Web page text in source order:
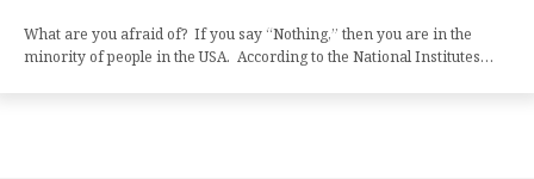
What are you afraid of? If you say “Nothing,” then you are in the
minority of people in the USA. According to the National Institutes…